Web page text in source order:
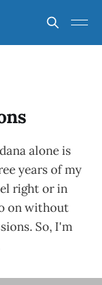
alone is
years of my
right or in
on without
So, I'm